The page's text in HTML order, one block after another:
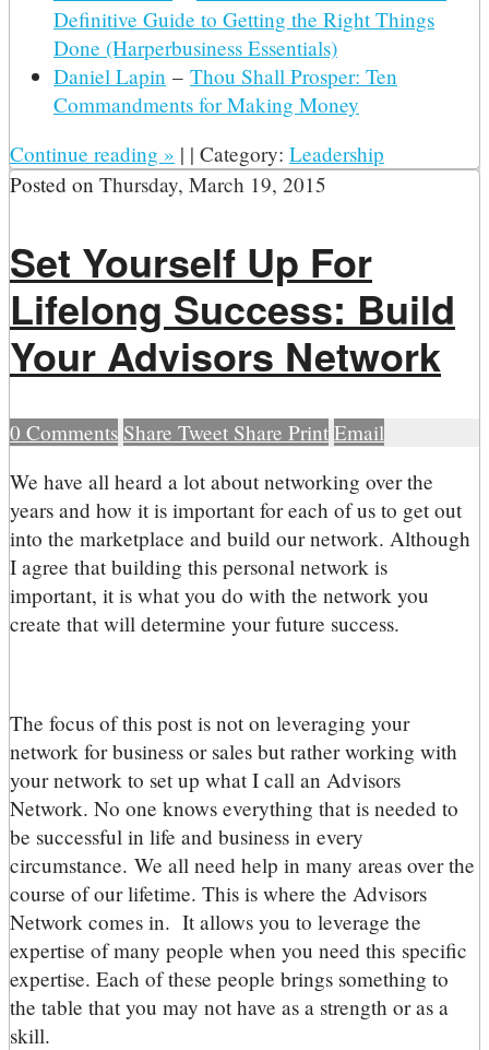
Definitive Guide to Getting the Right Things
Done (Harperbusiness Essentials)
Daniel Lapin – Thou Shall Prosper: Ten
Commandments for Making Money
Continue reading » | | Category: Leadership
Posted on Thursday, March 19, 2015
Set Yourself Up For
Lifelong Success: Build
Your Advisors Network
0 Comments Share Tweet Share Print Email
We have all heard a lot about networking over the
years and how it is important for each of us to get out
into the marketplace and build our network. Although
I agree that building this personal network is
important, it is what you do with the network you
create that will determine your future success.
The focus of this post is not on leveraging your
network for business or sales but rather working with
your network to set up what I call an Advisors
Network. No one knows everything that is needed to
be successful in life and business in every
circumstance. We all need help in many areas over the
course of our lifetime. This is where the Advisors
Network comes in. It allows you to leverage the
expertise of many people when you need this specific
expertise. Each of these people brings something to
the table that you may not have as a strength or as a
skill.